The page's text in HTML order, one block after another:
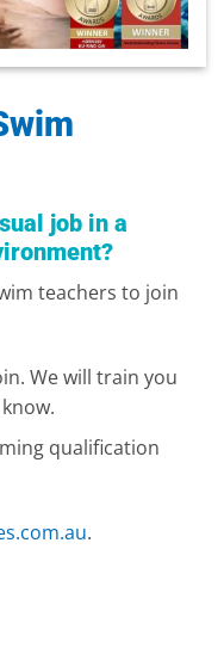
job in a
teachers to join
We will train you
qualification
.